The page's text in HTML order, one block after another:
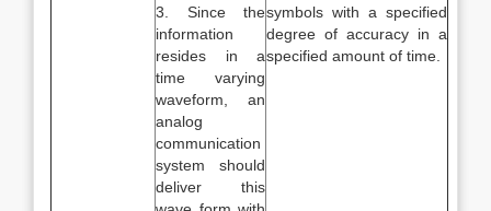
3. Since the
information
resides in a
time varying
waveform, an
analog
communication
system should
deliver this
symbols with a specified
degree of accuracy in a
specified amount of time.